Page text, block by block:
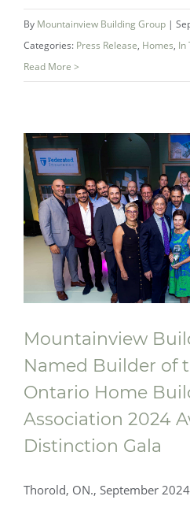
Opened In
By Mountainview Building Group |
Categories: Press Release, Homes, In
Read More >
Mountainview
Builder of the Year at
Mountainview
Named Builder of
Ontario Home
Association 2024
Distinction Gala
Thorold, ON., September